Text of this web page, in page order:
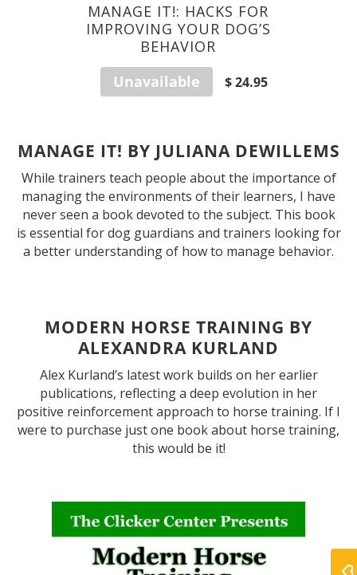
MANAGE IT!: HACKS FOR
IMPROVING YOUR DOG’S
BEHAVIOR
Unavailable
$ 24.95
MANAGE IT! BY JULIANA DEWILLEMS
While trainers teach people about the importance of
managing the environments of their learners, I have
never seen a book devoted to the subject. This book
is essential for dog guardians and trainers looking for
a better understanding of how to manage behavior.
MODERN HORSE TRAINING BY
ALEXANDRA KURLAND
Alex Kurland’s latest work builds on her earlier
publications, reflecting a deep evolution in her
positive reinforcement approach to horse training. If I
were to purchase just one book about horse training,
this would be it!